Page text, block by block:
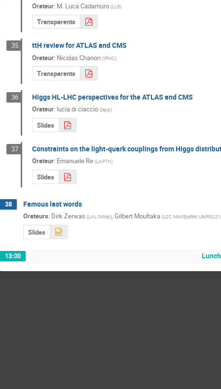
Orateur: M. Luca Cadamuro (LLR)
Transparents
35 ttH review for ATLAS and CMS
Orateur: Nicolas Chanon (IPHC)
Transparents
36 Higgs HL-LHC perspectives for the ATLAS and CMS
Orateur: lucia di ciaccio (lapp)
Slides
37 Constraints on the light-quark couplings from Higgs
Orateur: Emanuele Re (LAPTh)
Slides
38 Famous last words
Orateurs: Dirk Zerwas (LAL Orsay), Gilbert Moultaka (L2C Montpellier,
Slides
13:00 Lunch